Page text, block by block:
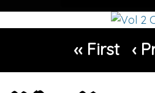
‹‹ First ‹